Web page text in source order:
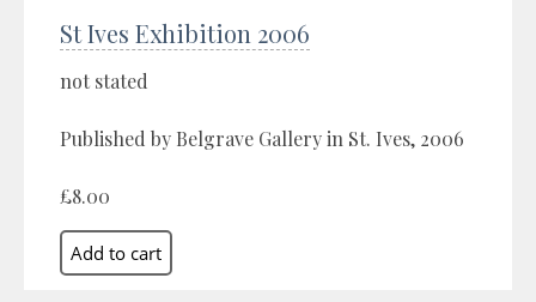
St Ives Exhibition 2006
not stated
Published by Belgrave Gallery in St. Ives, 2006
£8.00